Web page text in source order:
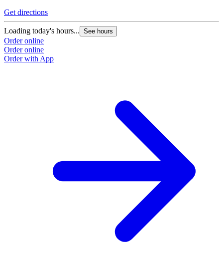
Get directions
Loading today's hours... See hours
Order online
Order online
Order with App